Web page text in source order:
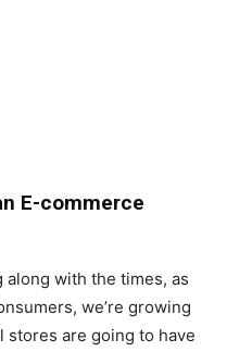
E-commerce
with the times, as
we’re growing
are going to have